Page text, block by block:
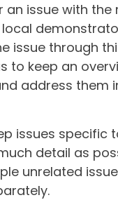
issue with the
issue through
to keep an
address them
issues specific
detail as
unrelated